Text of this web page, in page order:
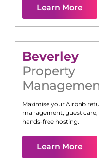
Learn More
Beverley
Property
Maximise your Airbnb
management, guest
hands-free hosting.
Learn More